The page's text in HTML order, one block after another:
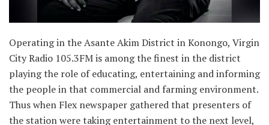
Operating in the Asante Akim District in Konongo, Virgin
City Radio 105.3FM is among the finest in the district
playing the role of educating, entertaining and informing
the people in that commercial and farming environment.
Thus when Flex newspaper gathered that presenters of
the station were taking entertainment to the next level,